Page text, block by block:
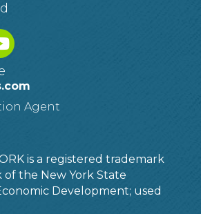
Agent
is a registered trademark
of the New York State
Development; used